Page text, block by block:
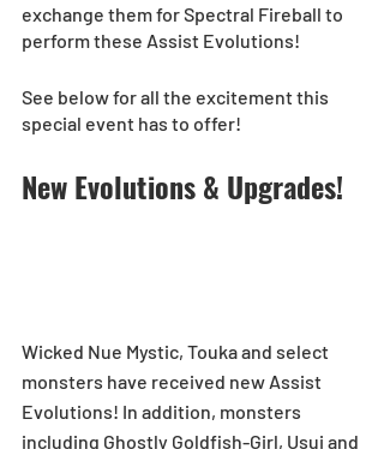
exchange them for Spectral Fireball to
perform these Assist Evolutions!
See below for all the excitement this
special event has to offer!
New Evolutions & Upgrades!
Wicked Nue Mystic, Touka and select
monsters have received new Assist
Evolutions! In addition, monsters
including Ghostly Goldfish-Girl, Usui and